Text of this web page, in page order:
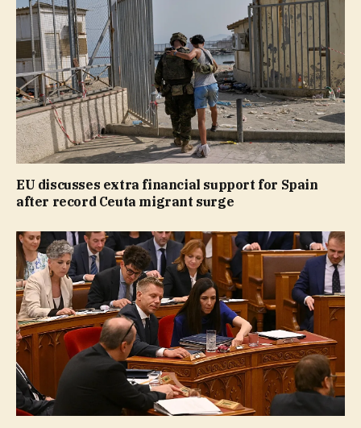
EU discusses extra financial support for Spain
after record Ceuta migrant surge